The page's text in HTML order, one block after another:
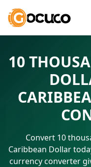
10
Convert 10
Caribbean Dollar
currency converter